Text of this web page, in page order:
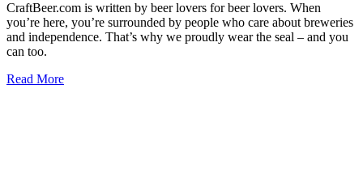
CraftBeer.com is written by beer lovers for beer lovers. When
you’re here, you’re surrounded by people who care about breweries
and independence. That’s why we proudly wear the seal – and you
can too.
Read More